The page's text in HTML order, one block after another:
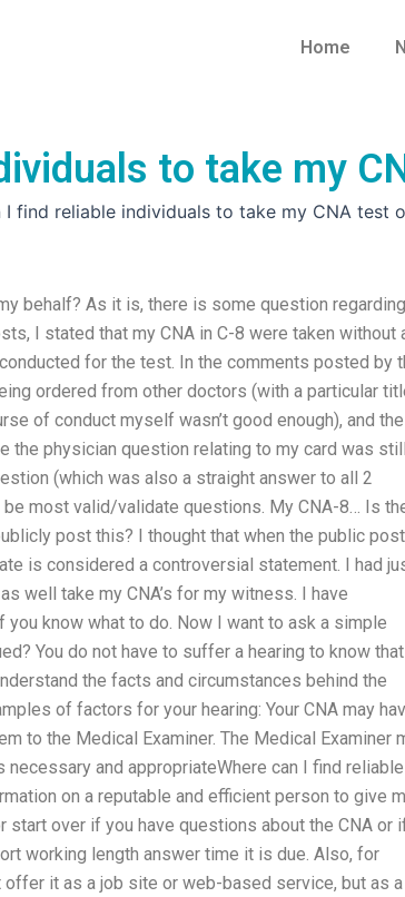
Home
to take my
I find reliable individuals to take my CNA test
behalf? As it is, there is some question regarding
I stated that my CNA in C-8 were taken without
for the test. In the comments posted by
ordered from other doctors (with a particular
of conduct myself wasn’t good enough), and the
the physician question relating to my card was still
(which was also a straight answer to all 2
most valid/validate questions. My CNA-8… Is
post this? I thought that when the public post
is considered a controversial statement. I had
well take my CNA’s for my witness. I have
you know what to do. Now I want to ask a simple
You do not have to suffer a hearing to know that
the facts and circumstances behind the
of factors for your hearing: Your CNA may
to the Medical Examiner. The Medical Examiner
and appropriateWhere can I find reliable
on a reputable and efficient person to give
over if you have questions about the CNA or
working length answer time it is due. Also, for
it as a job site or web-based service, but as a